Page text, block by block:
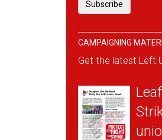
CAMPAIGNING
Get the latest Left